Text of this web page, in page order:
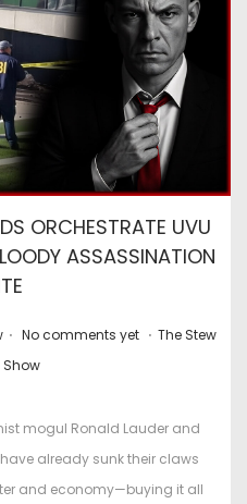
ORCHESTRATE UVU
ASSASSINATION
. No comments yet . P
t
e
d
The Stew
Show
mogul Ronald Lauder and
already sunk their claws
and economy—buying it all